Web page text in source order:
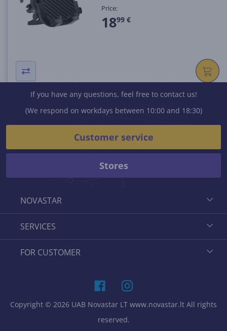
Price:
1899 €
NOVASTAR
SERVICES
FOR CUSTOMER
If you have any questions, feel free to contact us!
(We respond on workdays between 10:00 and 18:30)
Customer service
Stores
Copyright © 2026 UAB Novastar LT www.novastar.lt All rights
reserved.